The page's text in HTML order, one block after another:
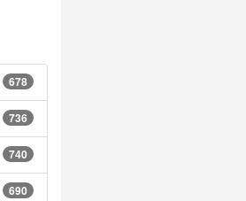
678
736
740
690